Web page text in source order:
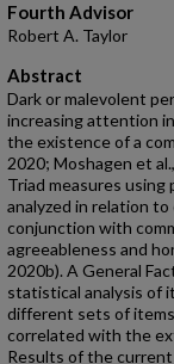
Fourth Advisor
Robert A. Taylor
Abstract
Dark or malevolent
increasing attention
the existence of a
2020; Moshagen et
Triad measures
analyzed in relation
conjunction with
agreeableness and
2020b). A General
statistical analysis of
different sets of items
correlated with the
Results of the